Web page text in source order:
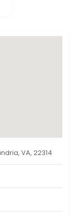
VA, 22314